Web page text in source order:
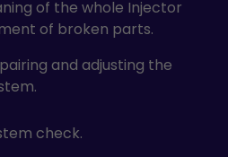
of the whole Injector
of broken parts.
and adjusting the
check.